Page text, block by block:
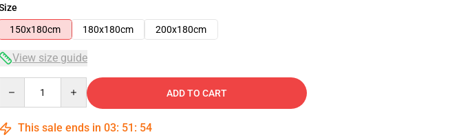
150x180cm
180x180cm 200x180cm
View size guide
ADD TO CART
This sale ends in 03: 51 : 53